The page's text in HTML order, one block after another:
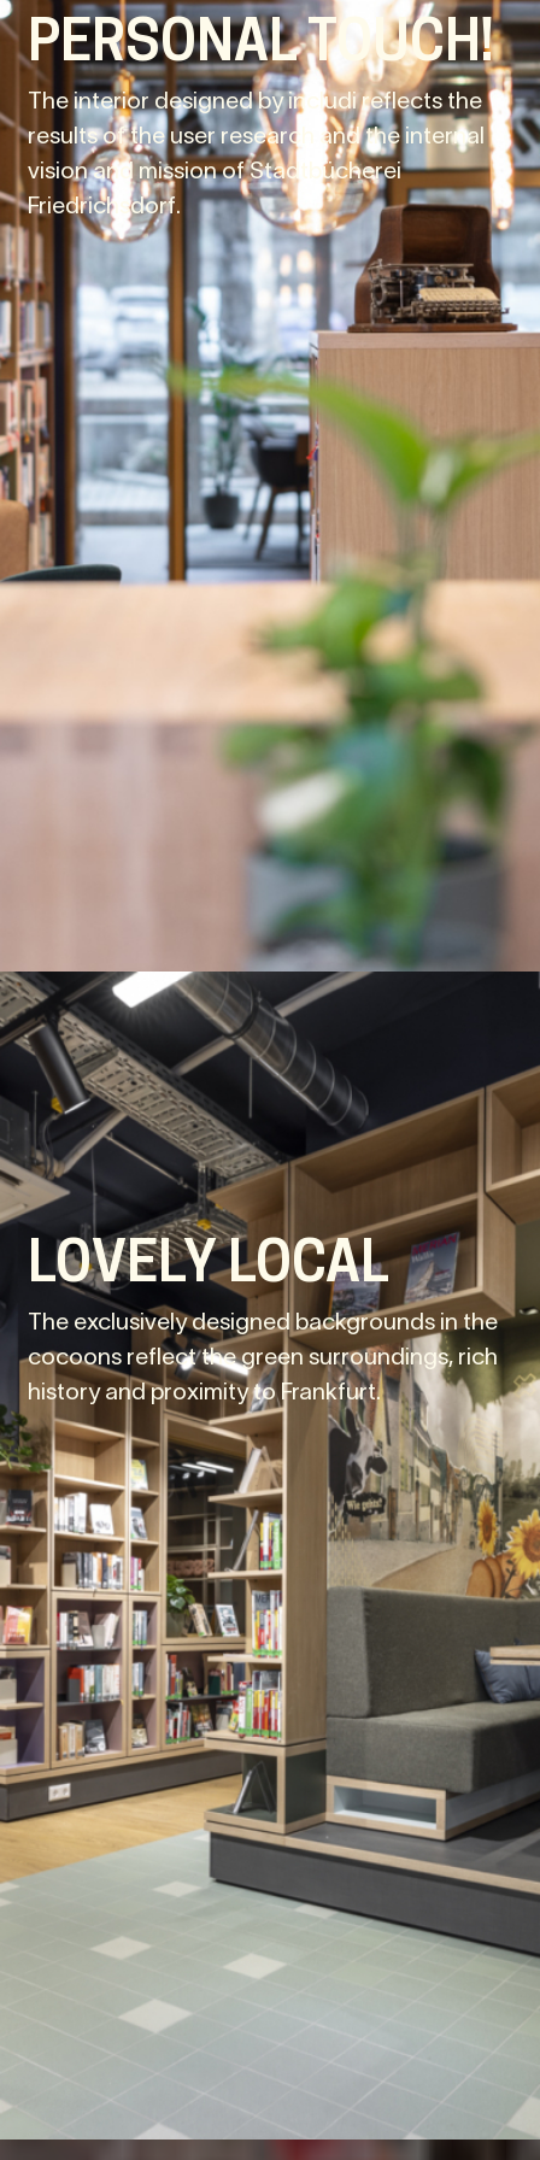
PERSONAL TOUCH!
The interior designed by includi reflects the
results of the user research and the internal
vision and mission of Stadtbücherei
Friedrichsdorf.
LOVELY LOCAL
The exclusively designed backgrounds in the
cocoons reflect the green surroundings, rich
history and proximity to Frankfurt.